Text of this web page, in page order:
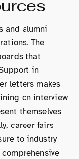
and alumni
The
that
in
letters makes
on interview
themselves
career fairs
to industry